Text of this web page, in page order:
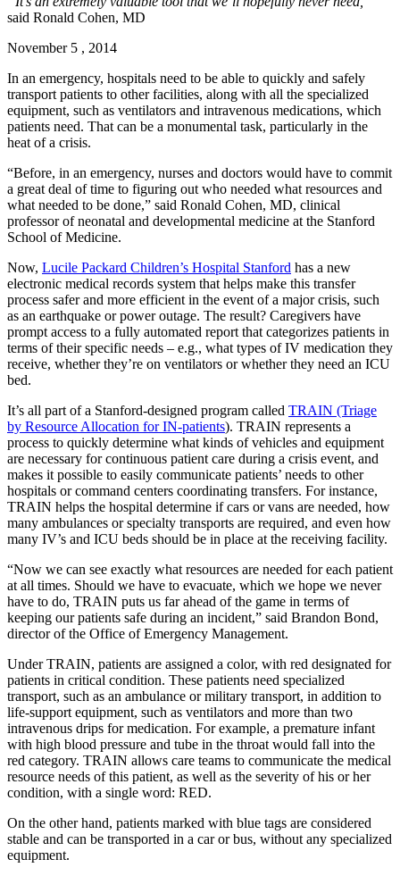
said Ronald Cohen, MD
November 5 , 2014
In an emergency, hospitals need to be able to quickly and safely
transport patients to other facilities, along with all the specialized
equipment, such as ventilators and intravenous medications, which
patients need. That can be a monumental task, particularly in the
heat of a crisis.
“Before, in an emergency, nurses and doctors would have to commit
a great deal of time to figuring out who needed what resources and
what needed to be done,” said Ronald Cohen, MD, clinical
professor of neonatal and developmental medicine at the Stanford
School of Medicine.
Now, Lucile Packard Children’s Hospital Stanford has a new
electronic medical records system that helps make this transfer
process safer and more efficient in the event of a major crisis, such
as an earthquake or power outage. The result? Caregivers have
prompt access to a fully automated report that categorizes patients in
terms of their specific needs – e.g., what types of IV medication they
receive, whether they’re on ventilators or whether they need an ICU
bed.
It’s all part of a Stanford-designed program called TRAIN (Triage
by Resource Allocation for IN-patients). TRAIN represents a
process to quickly determine what kinds of vehicles and equipment
are necessary for continuous patient care during a crisis event, and
makes it possible to easily communicate patients’ needs to other
hospitals or command centers coordinating transfers. For instance,
TRAIN helps the hospital determine if cars or vans are needed, how
many ambulances or specialty transports are required, and even how
many IV’s and ICU beds should be in place at the receiving facility.
“Now we can see exactly what resources are needed for each patient
at all times. Should we have to evacuate, which we hope we never
have to do, TRAIN puts us far ahead of the game in terms of
keeping our patients safe during an incident,” said Brandon Bond,
director of the Office of Emergency Management.
Under TRAIN, patients are assigned a color, with red designated for
patients in critical condition. These patients need specialized
transport, such as an ambulance or military transport, in addition to
life-support equipment, such as ventilators and more than two
intravenous drips for medication. For example, a premature infant
with high blood pressure and tube in the throat would fall into the
red category. TRAIN allows care teams to communicate the medical
resource needs of this patient, as well as the severity of his or her
condition, with a single word: RED.
On the other hand, patients marked with blue tags are considered
stable and can be transported in a car or bus, without any specialized
equipment.